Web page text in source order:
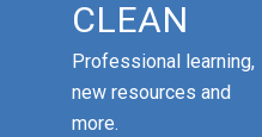
CLEAN
Professional learning,
new resources and
more.